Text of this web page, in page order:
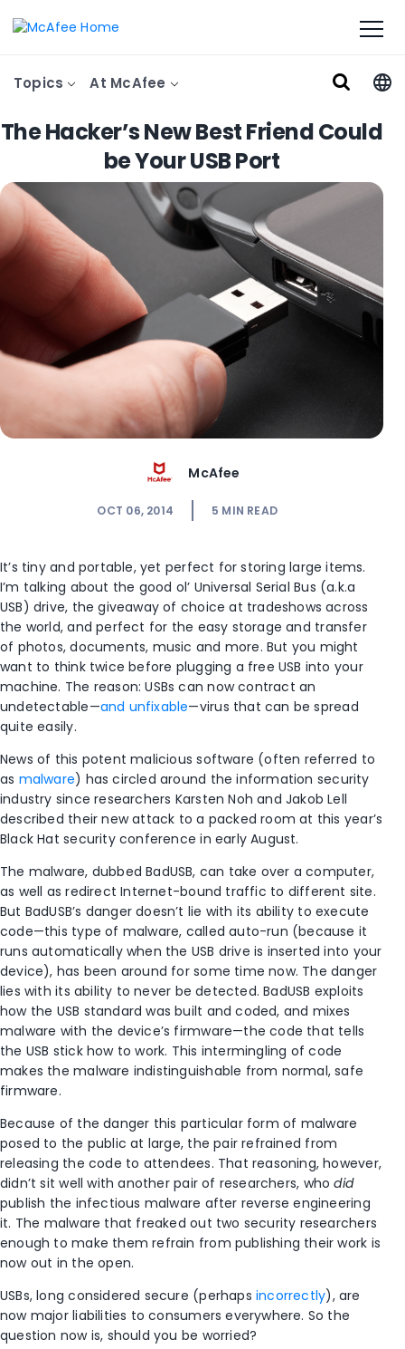
Topics At McAfee
The Hacker’s New Best Friend Could
be Your USB Port
McAfee
OCT 06, 2014 5 MIN READ
It’s tiny and portable, yet perfect for storing large items.
I’m talking about the good ol’ Universal Serial Bus (a.k.a
USB) drive, the giveaway of choice at tradeshows across
the world, and perfect for the easy storage and transfer
of photos, documents, music and more. But you might
want to think twice before plugging a free USB into your
machine. The reason: USBs can now contract an
undetectable—and unfixable—virus that can be spread
quite easily.
News of this potent malicious software (often referred to
as malware) has circled around the information security
industry since researchers Karsten Noh and Jakob Lell
described their new attack to a packed room at this year’s
Black Hat security conference in early August.
The malware, dubbed BadUSB, can take over a computer,
as well as redirect Internet-bound traffic to different site.
But BadUSB’s danger doesn’t lie with its ability to execute
code—this type of malware, called auto-run (because it
runs automatically when the USB drive is inserted into your
device), has been around for some time now. The danger
lies with its ability to never be detected. BadUSB exploits
how the USB standard was built and coded, and mixes
malware with the device’s firmware—the code that tells
the USB stick how to work. This intermingling of code
makes the malware indistinguishable from normal, safe
firmware.
Because of the danger this particular form of malware
posed to the public at large, the pair refrained from
releasing the code to attendees. That reasoning, however,
didn’t sit well with another pair of researchers, whodid
publish the infectious malware after reverse engineering
it. The malware that freaked out two security researchers
enough to make them refrain from publishing their work is
now out in the open.
USBs, long considered secure (perhaps incorrectly), are
now major liabilities to consumers everywhere. So the
question now is, should you be worried?